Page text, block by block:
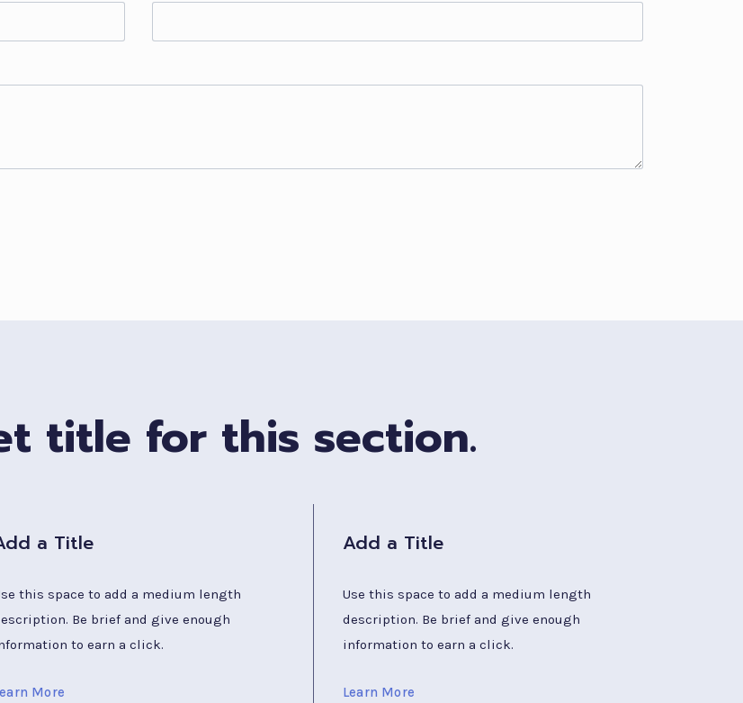
title for this section.
a Title
this space to add a medium length
Be brief and give enough
to earn a click.
More
Add a Title
Use this space to add a medium length
description. Be brief and give enough
information to earn a click.
Learn More